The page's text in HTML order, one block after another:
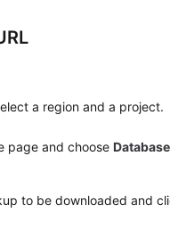
a region and a project.
page and chooseDatabase
to be downloaded and